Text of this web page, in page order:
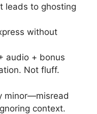
leads to ghosting
without
audio + bonus
Not fluff.
minor—misread
context.